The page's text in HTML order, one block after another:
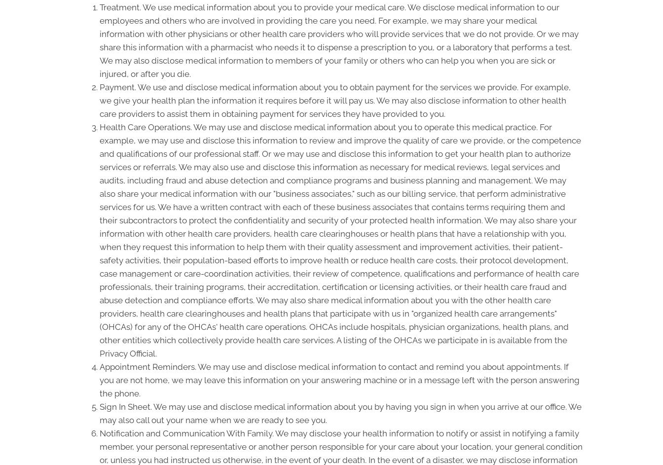
Treatment. We use medical information about you to provide your medical care. We disclose medical information to our
employees and others who are involved in providing the care you need. For example, we may share your medical
information with other physicians or other health care providers who will provide services that we do not provide. Or we may
share this information with a pharmacist who needs it to dispense a prescription to you, or a laboratory that performs a test.
We may also disclose medical information to members of your family or others who can help you when you are sick or
injured, or after you die.
Payment. We use and disclose medical information about you to obtain payment for the services we provide. For example,
we give your health plan the information it requires before it will pay us. We may also disclose information to other health
care providers to assist them in obtaining payment for services they have provided to you.
Health Care Operations. We may use and disclose medical information about you to operate this medical practice. For
example, we may use and disclose this information to review and improve the quality of care we provide, or the competence
and qualifications of our professional staff. Or we may use and disclose this information to get your health plan to authorize
services or referrals. We may also use and disclose this information as necessary for medical reviews, legal services and
audits, including fraud and abuse detection and compliance programs and business planning and management. We may
also share your medical information with our "business associates," such as our billing service, that perform administrative
services for us. We have a written contract with each of these business associates that contains terms requiring them and
their subcontractors to protect the confidentiality and security of your protected health information. We may also share your
information with other health care providers, health care clearinghouses or health plans that have a relationship with you,
when they request this information to help them with their quality assessment and improvement activities, their patient-
safety activities, their population-based efforts to improve health or reduce health care costs, their protocol development,
case management or care-coordination activities, their review of competence, qualifications and performance of health care
professionals, their training programs, their accreditation, certification or licensing activities, or their health care fraud and
abuse detection and compliance efforts. We may also share medical information about you with the other health care
providers, health care clearinghouses and health plans that participate with us in "organized health care arrangements"
(OHCAs) for any of the OHCAs' health care operations. OHCAs include hospitals, physician organizations, health plans, and
other entities which collectively provide health care services. A listing of the OHCAs we participate in is available from the
Privacy Official.
Appointment Reminders. We may use and disclose medical information to contact and remind you about appointments. If
you are not home, we may leave this information on your answering machine or in a message left with the person answering
the phone.
Sign In Sheet. We may use and disclose medical information about you by having you sign in when you arrive at our office. We
may also call out your name when we are ready to see you.
Notification and Communication With Family. We may disclose your health information to notify or assist in notifying a family
member, your personal representative or another person responsible for your care about your location, your general condition
or, unless you had instructed us otherwise, in the event of your death. In the event of a disaster, we may disclose information